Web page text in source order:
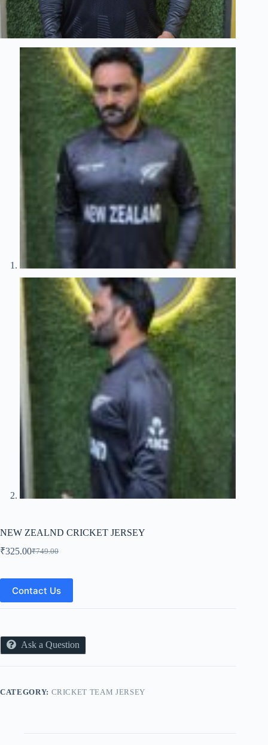
NEW ZEALND CRICKET JERSEY
₹749.00
Original
was:
₹749.00.
₹325.00Current
is:
₹325.00.
Contact Us
Ask a Question
CATEGORY: CRICKET TEAM JERSEY